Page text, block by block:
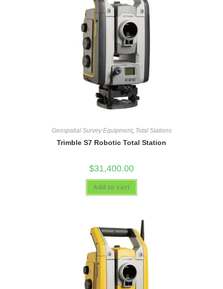
Geospatial Survey Equipment, Total Stations
Trimble S7 Robotic Total Station
$31,400.00
Add to cart